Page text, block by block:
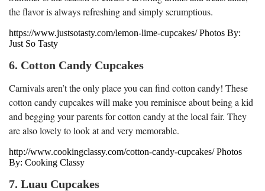
the flavor is always refreshing and simply scrumptious.
https://www.justsotasty.com/lemon-lime-cupcakes/ Photos By:
Just So Tasty
6. Cotton Candy Cupcakes
Carnivals aren’t the only place you can find cotton candy! These
cotton candy cupcakes will make you reminisce about being a kid
and begging your parents for cotton candy at the local fair. They
are also lovely to look at and very memorable.
http://www.cookingclassy.com/cotton-candy-cupcakes/ Photos
By: Cooking Classy
7. Luau Cupcakes